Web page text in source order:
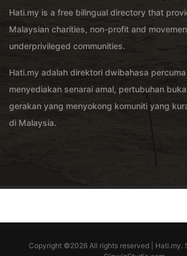
Hati.my is a free bilingual directory that
Malaysian charities, non-profit and
underprivileged communities.
Hati.my adalah direktori dwibahasa
menyediakan senarai amal, pertubuhan
gerakan yang menyokong komuniti yang
di Malaysia.
Copyright ©2026 All rights reserved | Hati.my.